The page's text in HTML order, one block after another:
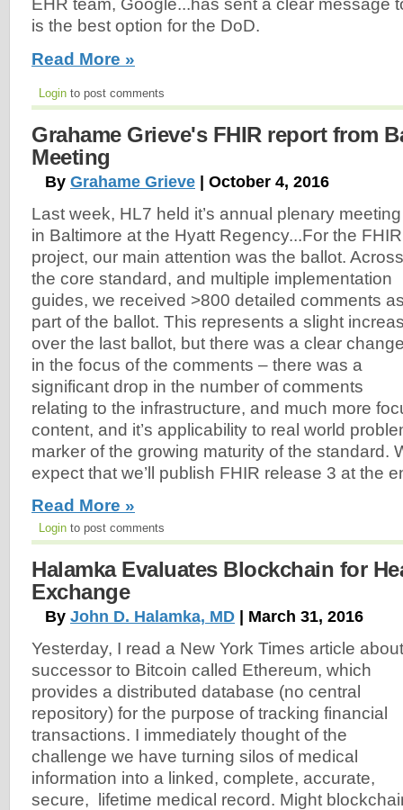
EHR team, Google...has sent a clear message
is the best option for the DoD.
Read More »
Login to post comments
Grahame Grieve's FHIR report from
Meeting
By Grahame Grieve | October 4, 2016
Last week, HL7 held it’s annual plenary meeting
in Baltimore at the Hyatt Regency...For the FHIR
project, our main attention was the ballot. Across
the core standard, and multiple implementation
guides, we received >800 detailed comments
part of the ballot. This represents a slight
over the last ballot, but there was a clear
in the focus of the comments – there was a
significant drop in the number of comments
relating to the infrastructure, and much more
content, and it’s applicability to real world
marker of the growing maturity of the standard.
expect that we’ll publish FHIR release 3 at the
Read More »
Login to post comments
Halamka Evaluates Blockchain for
Exchange
By John D. Halamka, MD | March 31, 2016
Yesterday, I read a New York Times article
successor to Bitcoin called Ethereum, which
provides a distributed database (no central
repository) for the purpose of tracking financial
transactions. I immediately thought of the
challenge we have turning silos of medical
information into a linked, complete, accurate,
secure, lifetime medical record. Might